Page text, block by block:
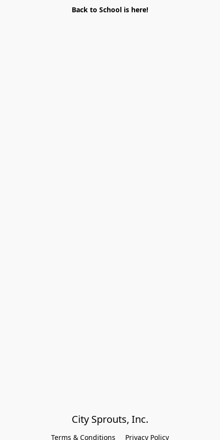
Back to School is here!
City Sprouts, Inc.
Terms & Conditions Privacy Policy